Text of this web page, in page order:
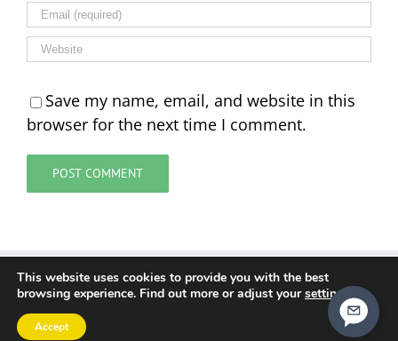
Save my name, email, and website in this
browser for the next time I comment.
Cookie Policy Data Policy
Terms and Conditions
This website uses cookies to provide you with the best
browsing experience. Find out more or adjust yoursettings .
Accept